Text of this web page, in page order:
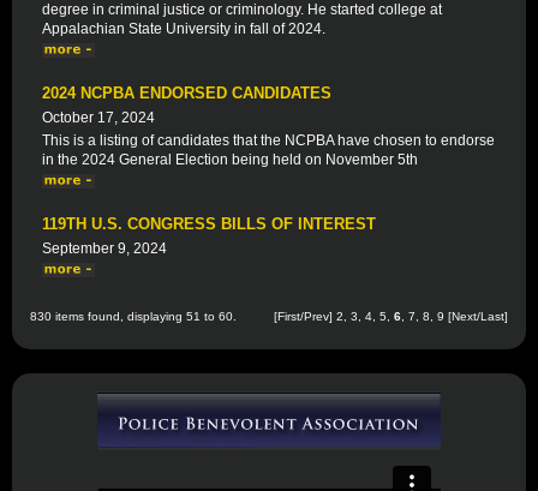
degree in criminal justice or criminology. He started college at
Appalachian State University in fall of 2024.
2024 NCPBA ENDORSED CANDIDATES
October 17, 2024
This is a listing of candidates that the NCPBA have chosen to endorse
in the 2024 General Election being held on November 5th
119TH U.S. CONGRESS BILLS OF INTEREST
September 9, 2024
830 items found, displaying 51 to 60. [First/Prev] 2 3 4 5 6 7 8 9 [Next/Last]